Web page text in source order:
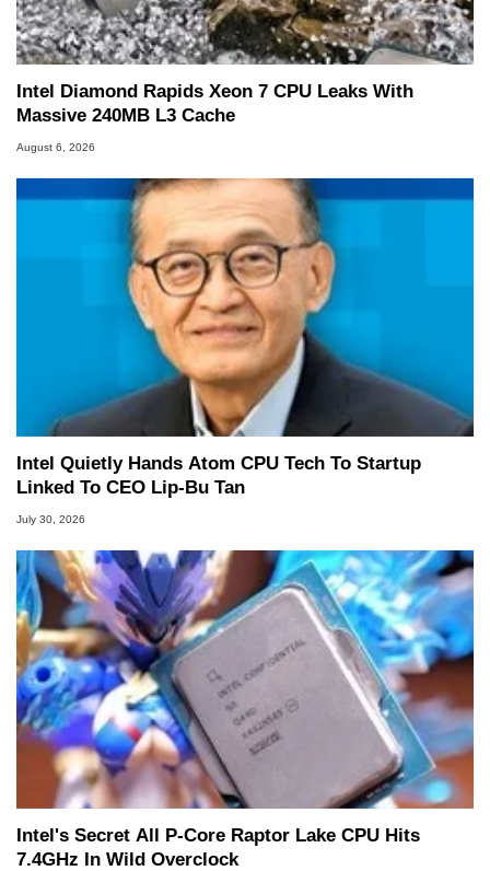
marco(at)hothardware(dot)com
Intel Diamond Rapids Xeon 7 CPU Leaks With
Massive 240MB L3 Cache
August 6, 2026
Intel Quietly Hands Atom CPU Tech To Startup
Linked To CEO Lip-Bu Tan
July 30, 2026
Intel's Secret All P-Core Raptor Lake CPU Hits
7.4GHz In Wild Overclock